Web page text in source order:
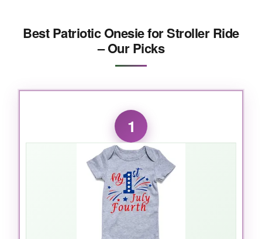
Best Patriotic Onesie for Stroller Ride
– Our Picks
1